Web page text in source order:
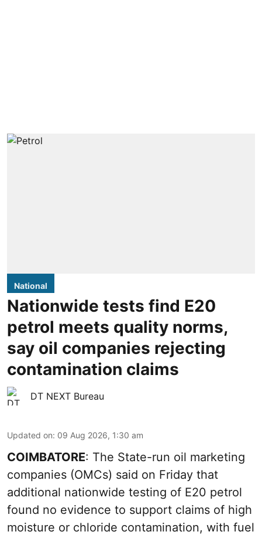
National
Nationwide tests find E20
petrol meets quality norms,
say oil companies rejecting
contamination claims
DT NEXT Bureau
Updated on: 09 Aug 2026, 1:30 am
COIMBATORE: The State-run oil marketing
companies (OMCs) said on Friday that
additional nationwide testing of E20 petrol
found no evidence to support claims of high
moisture or chloride contamination, with fuel